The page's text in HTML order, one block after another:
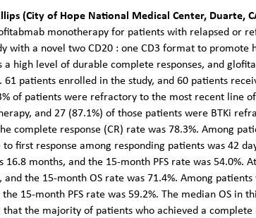
(City of Hope National Medical Center, Duarte,
monotherapy for patients with relapsed or
with a novel two CD20 : one CD3 format to
a high level of durable complete responses, and
61 patients enrolled in the study, and 60 patients
of patients were refractory to the most recent line
and 27 (87.1%) of those patients were BTKi
complete response (CR) rate was 78.3%. Among
first response among responding patients was 42
16.8 months, and the 15-month PFS rate was
and the 15-month OS rate was 71.4%. Among
15-month PFS rate was 59.2%. The median OS
that the majority of patients who achieved a